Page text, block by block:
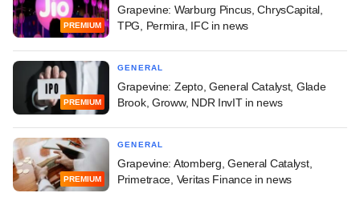
PREMIUM
Grapevine: Warburg Pincus, ChrysCapital,
TPG, Permira, IFC in news
PREMIUM
GENERAL
Grapevine: Zepto, General Catalyst, Glade
Brook, Groww, NDR InvIT in news
PREMIUM
GENERAL
Grapevine: Atomberg, General Catalyst,
Primetrace, Veritas Finance in news